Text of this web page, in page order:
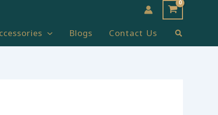
Blogs Contact Us Search